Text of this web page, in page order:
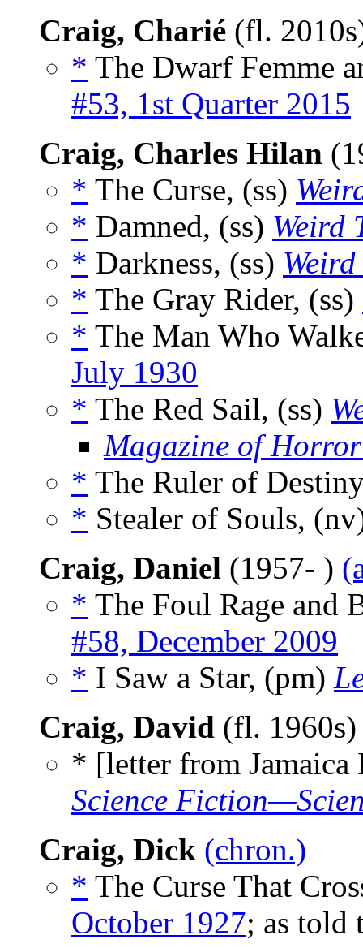
Craig, Charié (fl.
* The Dwarf Femme
#53, 1st Quarter 2015
Craig, Charles Hilan
* The Curse, (ss)
* Damned, (ss) Weird
* Darkness, (ss)
* The Gray Rider, (ss)
* The Man Who
July 1930
* The Red Sail, (ss)
Magazine of Horror
* The Ruler of
* Stealer of Souls,
Craig, Daniel (1957- )
* The Foul Rage and
#58, December 2009
* I Saw a Star, (pm)
Craig, David (fl.
* [letter from
Science
Craig, Dick (chron.)
* The Curse That
October 1927; as told